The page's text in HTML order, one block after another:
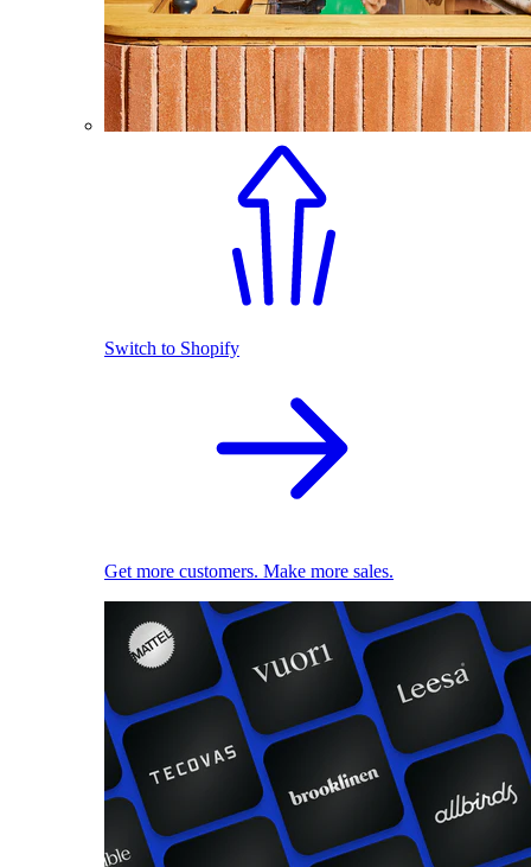
Switch to Shopify
Get more customers. Make more sales.